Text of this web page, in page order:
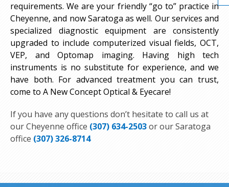
requirements. We are your friendly “go to” practice in
Cheyenne, and now Saratoga as well. Our services and
specialized diagnostic equipment are consistently
upgraded to include computerized visual fields, OCT,
VEP, and Optomap imaging. Having high tech
instruments is no substitute for experience, and we
have both. For advanced treatment you can trust,
come to A New Concept Optical & Eyecare!
If you have any questions don’t hesitate to call us at
our Cheyenne office (307) 634-2503or our Saratoga
office (307) 326-8714